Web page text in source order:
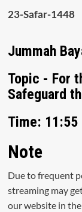
23-Safar-1448
Jummah
Topic - For
Time:
Note
Due to frequent
streaming may
our website in